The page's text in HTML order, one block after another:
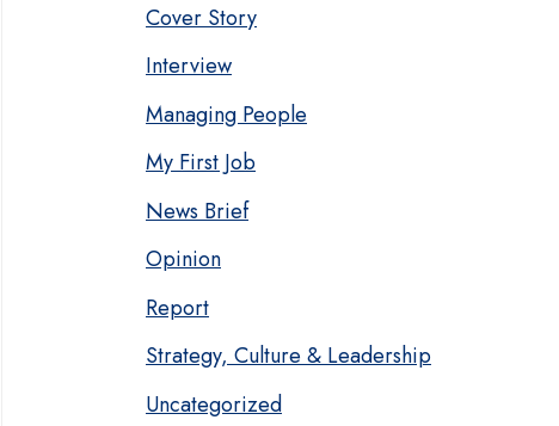
Cover Story
Interview
Managing People
My First Job
News Brief
Opinion
Report
Strategy, Culture & Leadership
Uncategorized